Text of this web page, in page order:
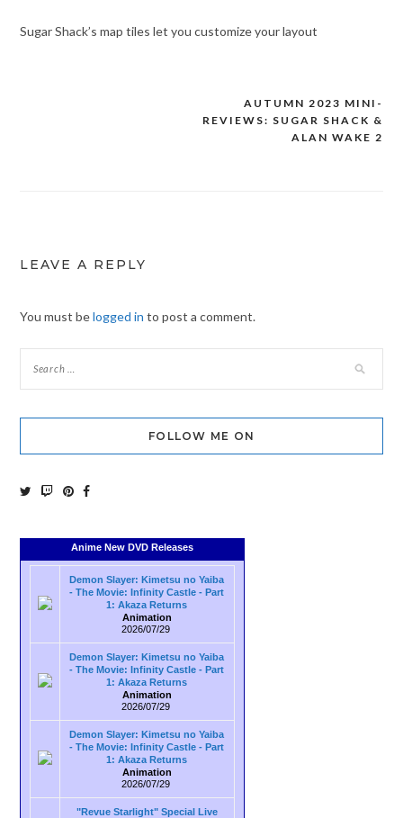
Sugar Shack’s map tiles let you customize your layout
AUTUMN 2023 MINI-
REVIEWS: SUGAR SHACK &
ALAN WAKE 2
LEAVE A REPLY
You must belogged in to post a comment.
FOLLOW ME ON
Anime New DVD Releases
Demon Slayer: Kimetsu no Yaiba
- The Movie: Infinity Castle - Part
1: Akaza Returns
Animation
2026/07/29
Demon Slayer: Kimetsu no Yaiba
- The Movie: Infinity Castle - Part
1: Akaza Returns
Animation
2026/07/29
Demon Slayer: Kimetsu no Yaiba
- The Movie: Infinity Castle - Part
1: Akaza Returns
Animation
2026/07/29
"Revue Starlight" Special Live